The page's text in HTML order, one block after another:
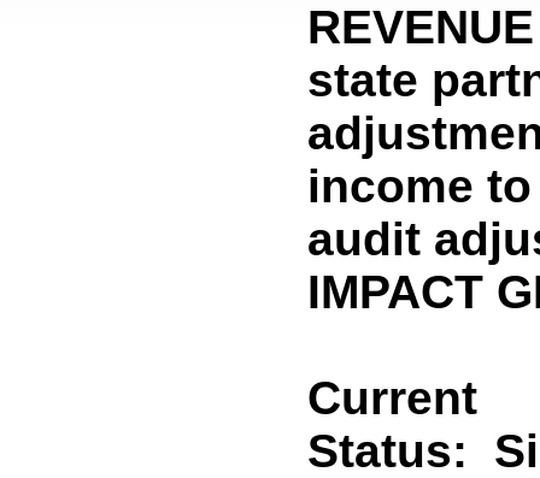
state
income
audit
IMPACT
Current
Status: